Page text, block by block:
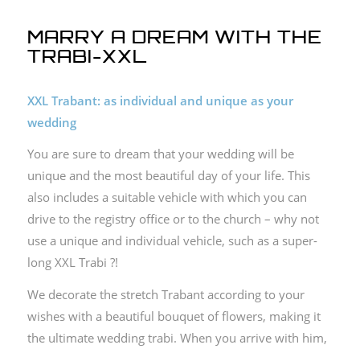
MARRY A DREAM WITH THE
TRABI-XXL
XXL Trabant: as individual and unique as your
wedding
You are sure to dream that your wedding will be
unique and the most beautiful day of your life. This
also includes a suitable vehicle with which you can
drive to the registry office or to the church – why not
use a unique and individual vehicle, such as a super-
long XXL Trabi ?!
We decorate the stretch Trabant according to your
wishes with a beautiful bouquet of flowers, making it
the ultimate wedding trabi. When you arrive with him,